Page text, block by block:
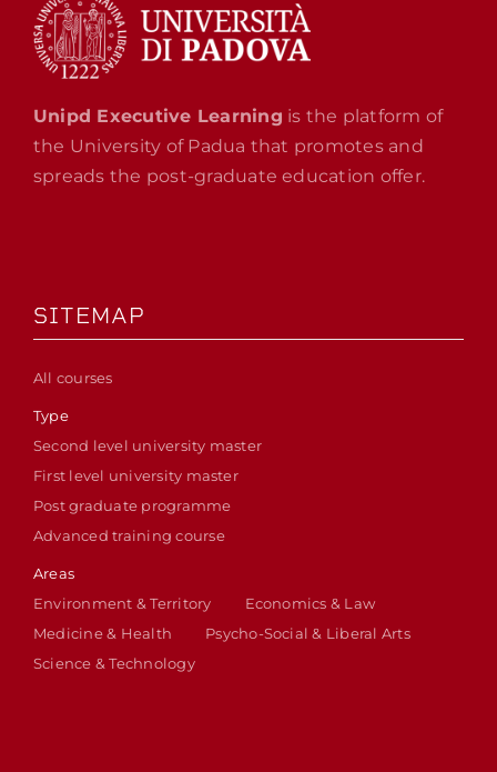
Unipd Executive Learning is the platform of
the University of Padua that promotes and
spreads the post-graduate education offer.
SITEMAP
All courses
Type
Second level university master
First level university master
Post graduate programme
Advanced training course
Areas
Environment & Territory
Economics & Law
Medicine & Health
Psycho-Social & Liberal Arts
Science & Technology